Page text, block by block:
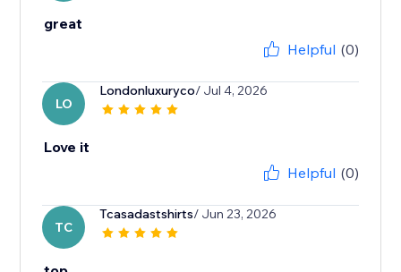
great
Helpful (0)
LO
Londonluxuryco/ Jul 4, 2026
Love it
Helpful (0)
TC
Tcasadastshirts/ Jun 23, 2026